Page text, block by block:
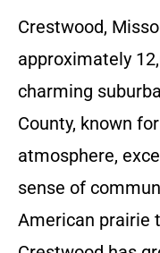
Crestwood,
approximately
charming
County, known
atmosphere,
sense of
American prairie